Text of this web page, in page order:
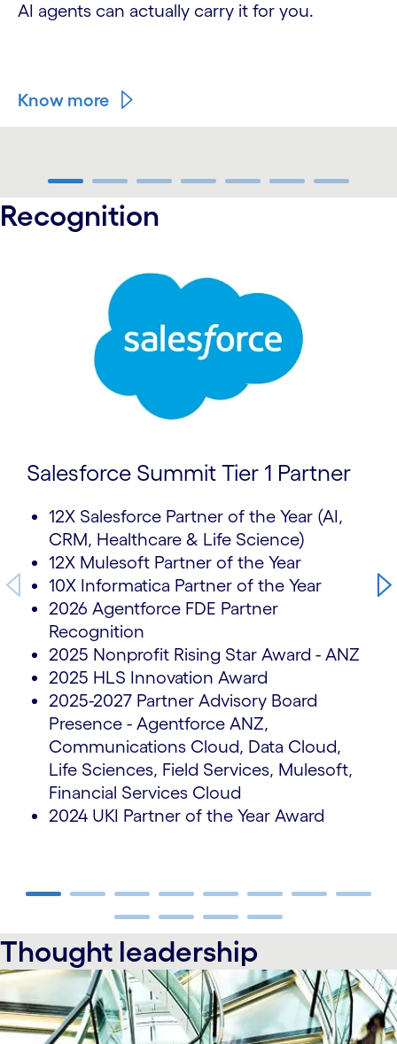
AI agents can actually carry it for you.
Know more
carousel ends
Recognition
Salesforce Summit Tier 1 Partner
12X Salesforce Partner of the Year (AI,
CRM, Healthcare & Life Science)
12X Mulesoft Partner of the Year
10X Informatica Partner of the Year
2026 Agentforce FDE Partner
Recognition
2025 Nonprofit Rising Star Award - ANZ
2025 HLS Innovation Award
2025-2027 Partner Advisory Board
Presence - Agentforce ANZ,
Communications Cloud, Data Cloud,
Life Sciences, Field Services, Mulesoft,
Financial Services Cloud
2024 UKI Partner of the Year Award
carousel ends
Thought leadership
carousel starts